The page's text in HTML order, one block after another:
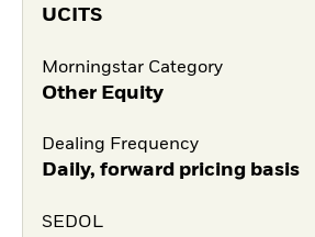
UCITS
Morningstar Category
Other Equity
Dealing Frequency
Daily, forward pricing basis
SEDOL